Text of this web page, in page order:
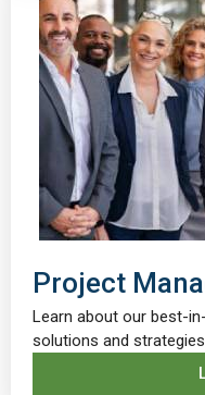
Project
Learn about our best-
solutions and strategies